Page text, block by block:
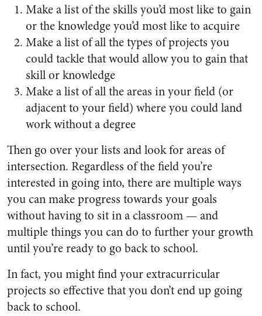
Make a list of the skills you’d most like to gain
or the knowledge you’d most like to acquire
Make a list of all the types of projects you
could tackle that would allow you to gain that
skill or knowledge
Make a list of all the areas in your field (or
adjacent to your field) where you could land
work without a degree
Then go over your lists and look for areas of
intersection. Regardless of the field you’re
interested in going into, there are multiple ways
you can make progress towards your goals
without having to sit in a classroom — and
multiple things you can do to further your growth
until you’re ready to go back to school.
In fact, you might find your extracurricular
projects so effective that you don’t end up going
back to school.